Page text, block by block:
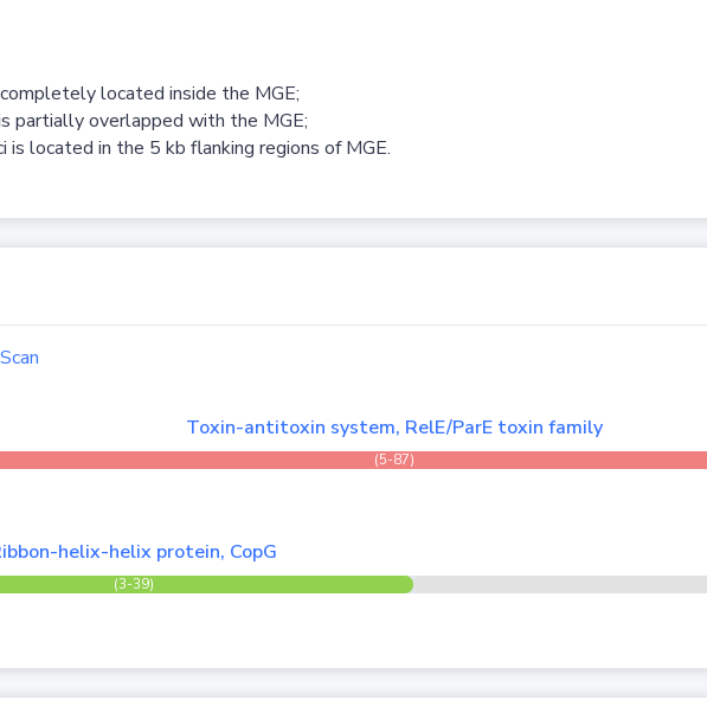
located inside the MGE;
partially overlapped with the MGE;
is located in the 5 kb flanking regions of MGE.
Toxin-antitoxin system, RelE/ParE toxin family
(5-87)
helix-helix protein, CopG
(3-39)